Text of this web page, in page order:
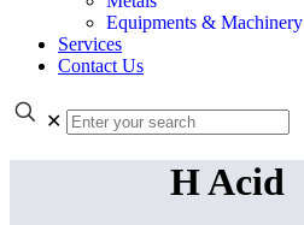
Equipments & Machinery
Services
Contact Us
✕
H Acid